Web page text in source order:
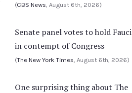
(CBS News , August 6th, 2026)
Senate panel votes to hold Fauci
in contempt of Congress
(The New York Times , August 6th, 2026)
One surprising thing about The